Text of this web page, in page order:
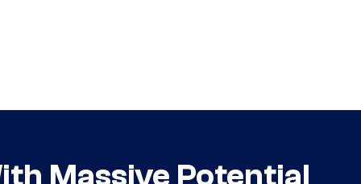
Massive Potential